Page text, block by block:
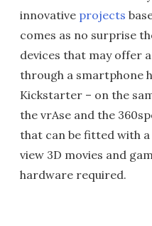
innovative projects
comes as no surprise
devices that may offer
through a smartphone
Kickstarter – on the
the vrAse and the
that can be fitted with
view 3D movies and
hardware required.